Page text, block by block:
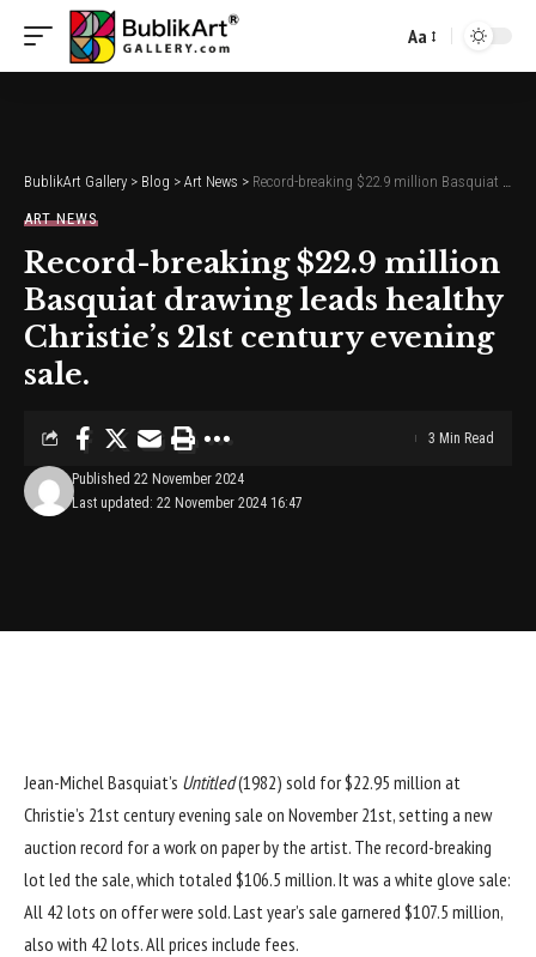
Font
Aa
BublikArt Gallery > Blog > Art News > Record-breaking $22.9 million Basquiat drawing leads healthy Christie’s 21st century evening sale.
ART NEWS
Record-breaking $22.9 million
Basquiat drawing leads healthy
Christie’s 21st century evening
sale.
Last updated: 22 November 2024 16:47
Published 22 November 2024
3 Min Read
Jean-Michel Basquiat’s Untitled(1982) sold for $22.95 million at
Christie’s 21st century evening sale on November 21st, setting a new
auction record for a work on paper by the artist. The record-breaking
lot led the sale, which totaled $106.5 million. It was a white glove sale:
All 42 lots on offer were sold. Last year’s sale garnered $107.5 million,
also with 42 lots. All prices include fees.